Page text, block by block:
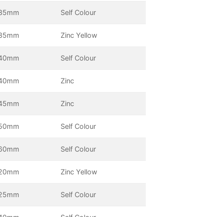
Self Colour
Zinc Yellow
Self Colour
Zinc
Zinc
Self Colour
Self Colour
Zinc Yellow
Self Colour